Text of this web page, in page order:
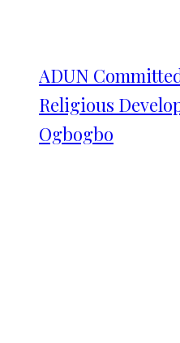
ADUN
Religious
Ogbogbo